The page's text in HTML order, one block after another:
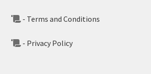
- Terms and Conditions
- Privacy Policy